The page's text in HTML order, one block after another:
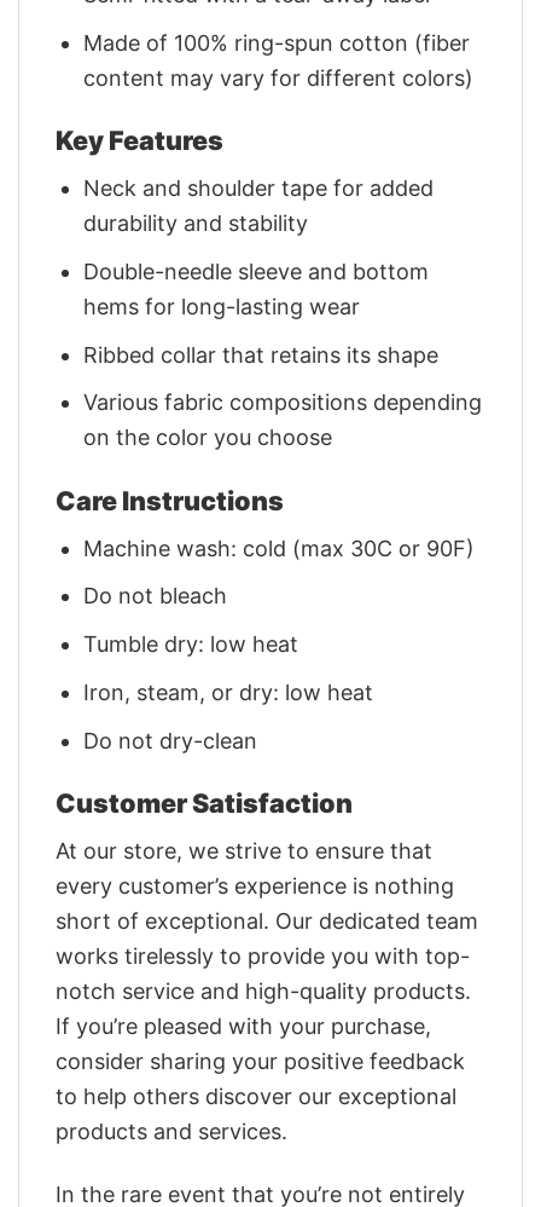
Made of 100% ring-spun cotton (fiber
content may vary for different colors)
Key Features
Neck and shoulder tape for added
durability and stability
Double-needle sleeve and bottom
hems for long-lasting wear
Ribbed collar that retains its shape
Various fabric compositions depending
on the color you choose
Care Instructions
Machine wash: cold (max 30C or 90F)
Do not bleach
Tumble dry: low heat
Iron, steam, or dry: low heat
Do not dry-clean
Customer Satisfaction
At our store, we strive to ensure that
every customer’s experience is nothing
short of exceptional. Our dedicated team
works tirelessly to provide you with top-
notch service and high-quality products.
If you’re pleased with your purchase,
consider sharing your positive feedback
to help others discover our exceptional
products and services.
In the rare event that you’re not entirely